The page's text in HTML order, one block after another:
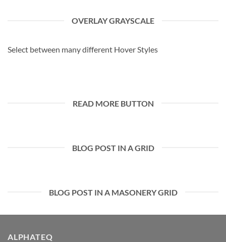
OVERLAY GRAYSCALE
Select between many different Hover Styles
READ MORE BUTTON
BLOG POST IN A GRID
BLOG POST IN A MASONERY GRID
ALPHATEQ